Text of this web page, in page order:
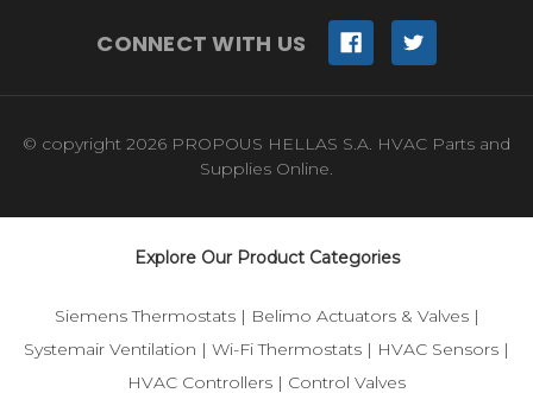
CONNECT WITH US
© copyright 2026 PROPOUS HELLAS S.A. HVAC Parts and
Supplies Online.
Explore Our Product Categories
Siemens Thermostats| Belimo Actuators & Valves|
Systemair Ventilation | Wi-Fi Thermostats | HVAC Sensors |
HVAC Controllers | Control Valves